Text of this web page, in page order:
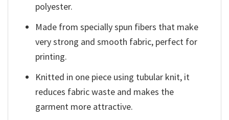
polyester.
Made from specially spun fibers that make
very strong and smooth fabric, perfect for
printing.
Knitted in one piece using tubular knit, it
reduces fabric waste and makes the
garment more attractive.